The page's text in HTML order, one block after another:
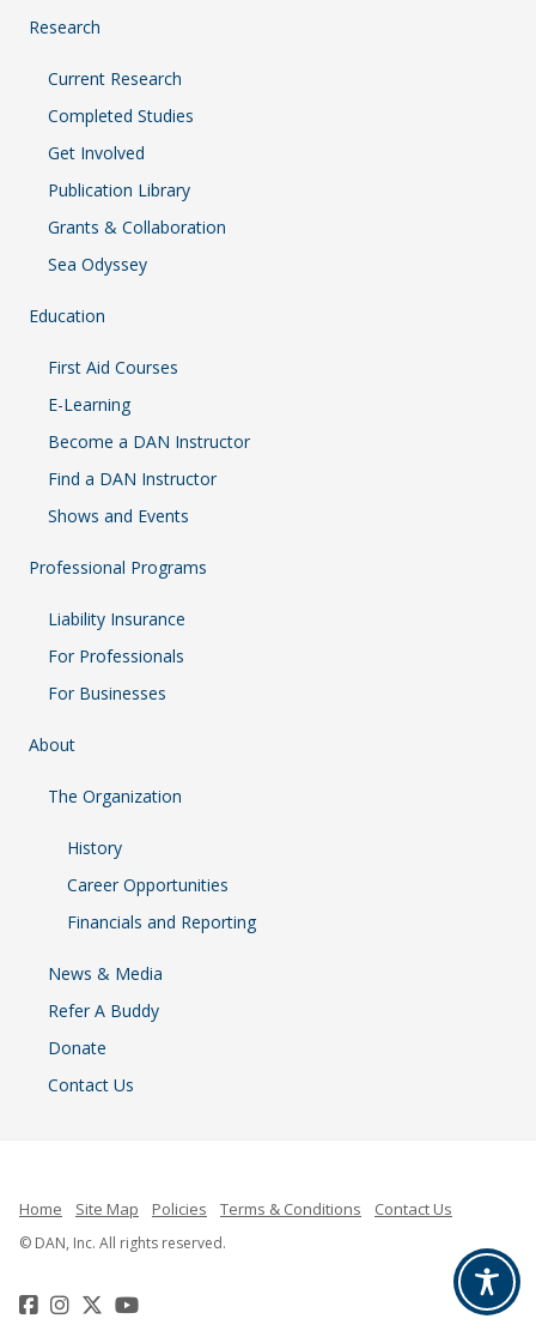
Research
Current Research
Completed Studies
Get Involved
Publication Library
Grants & Collaboration
Sea Odyssey
Education
First Aid Courses
E-Learning
Become a DAN Instructor
Find a DAN Instructor
Shows and Events
Professional Programs
Liability Insurance
For Professionals
For Businesses
About
The Organization
History
Career Opportunities
Financials and Reporting
News & Media
Refer A Buddy
Donate
Contact Us
Home Site Map Policies Terms & Conditions Contact Us
© DAN, Inc. All rights reserved.